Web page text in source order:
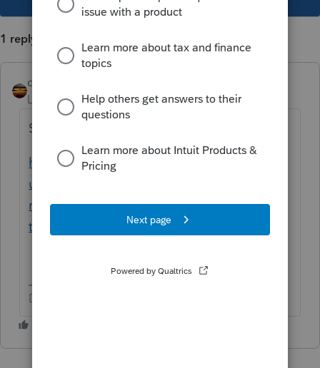
1 reply
qbteachmt
Level 15
Forum|Forum|5 years ago
Start here:
https://proconnect.intuit.com/community/b
usiness-information/help/how-do-i-enter-
my-efin-ptin-and-ero-pin-into-proconnect-
tax/00/5281
Don't yell at us; we're volunteers